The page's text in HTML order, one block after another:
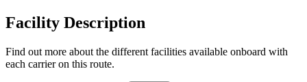
Facility Description
Find out more about the different facilities available onboard with
each carrier on this route.